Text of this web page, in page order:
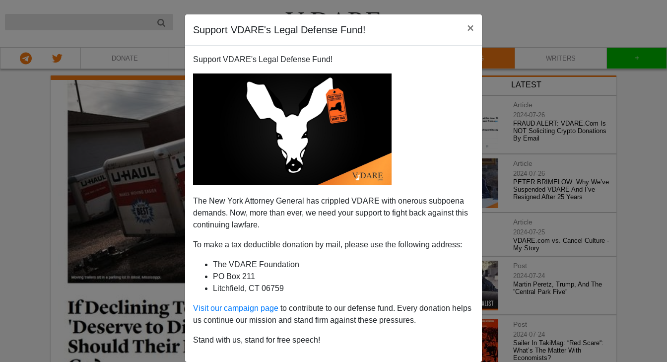
Support VDARE's Legal Defense Fund! ×
Support VDARE's Legal Defense Fund!
The New York Attorney General has crippled VDARE with onerous subpoena
demands. Now, more than ever, we need your support to fight back against this
continuing lawfare.
To make a tax deductible donation by mail, please use the following address:
The VDARE Foundation
PO Box 211
Litchfield, CT 06759
Visit our campaign page to contribute to our defense fund. Every donation helps
us continue our mission and stand firm against these pressures.
Stand with us, stand for free speech!
DONATE ABOUT VIDEOS BLOG WRITERS +
LATEST
Article
2024-07-26
FRAUD ALERT: VDARE.Com Is
NOT Soliciting Crypto Donations
By Email
Article
2024-07-26
PETER BRIMELOW: Why We’ve
Suspended VDARE And I’ve
Resigned After 25 Years
Article
2024-07-25
VDARE.com vs. Cancel Culture -
My Story
Post
2024-07-24
Martin Peretz, Trump, And The
”Central Park Five”
Post
2024-07-24
Sailer In TakiMag: “Red Scare“:
What’s The Matter With
Economists?